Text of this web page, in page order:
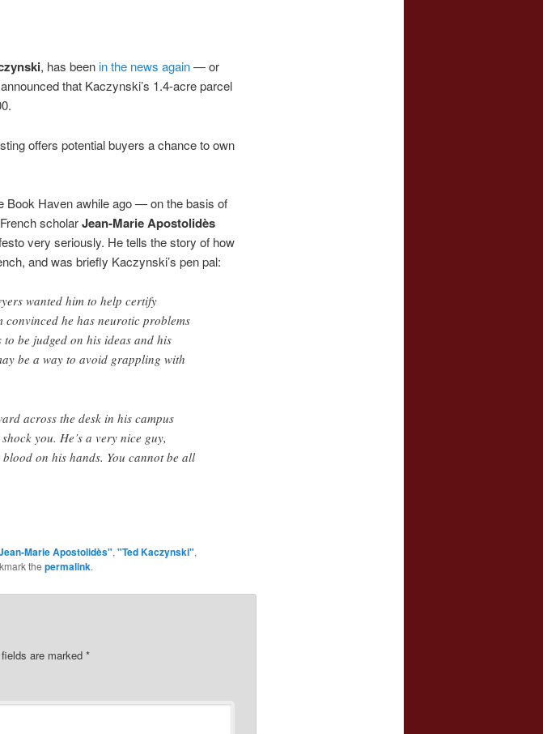
, has beenin the news again— or
announced that Kaczynski’s 1.4-acre parcel
offers potential buyers a chance to own
Book Haven awhile ago — on the basis of
scholarJean-Marie Apostolidès
very seriously. He tells the story of how
and was briefly Kaczynski’s pen pal:
wanted him to help certify
convinced he has neurotic problems
be judged on his ideas and his
be a way to avoid grappling with
across the desk in his campus
you. He’s a very nice guy,
on his hands. You cannot be all
Marie Apostolidès", "Ted Kaczynski",
the permalink.
are marked *